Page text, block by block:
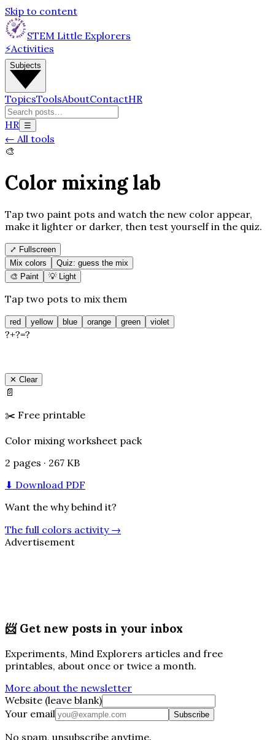
Skip to content
STEM Little Explorers
⚡Activities
Subjects
TopicsToolsAboutContactHR
HR ☰
← All tools
🎨
Color mixing lab
Tap two paint pots and watch the new color appear,
make it lighter or darker, then test yourself in the quiz.
⤢ Fullscreen
Mix colors
Quiz: guess the mix
🎨 Paint
💡 Light
Tap two pots to mix them
red yellow blue orange green violet
?+?=?
✕ Clear
📄
✂️ Free printable
Color mixing worksheet pack
2 pages · 267 KB
⬇ Download PDF
Want the why behind it?
The full colors activity→
Advertisement
📨 Get new posts in your inbox
Experiments, Mind Explorers articles and free
printables, about once or twice a month.
More about the newsletter
Website (leave blank)
Your email
Subscribe
No spam, unsubscribe anytime.